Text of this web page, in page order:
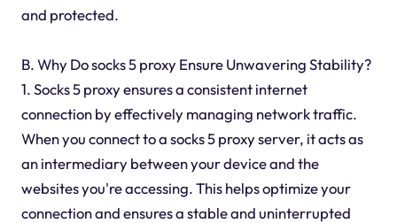
and protected.
B. Why Do socks 5 proxy Ensure Unwavering Stability?
1. Socks 5 proxy ensures a consistent internet
connection by effectively managing network traffic.
When you connect to a socks 5 proxy server, it acts as
an intermediary between your device and the
websites you're accessing. This helps optimize your
connection and ensures a stable and uninterrupted